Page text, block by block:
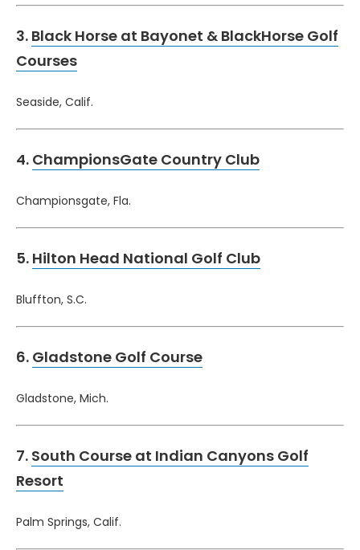
3. Black Horse at Bayonet & BlackHorse Golf
Courses
Seaside, Calif.
4. ChampionsGate Country Club
Championsgate, Fla.
5. Hilton Head National Golf Club
Bluffton, S.C.
6. Gladstone Golf Course
Gladstone, Mich.
7. South Course at Indian Canyons Golf
Resort
Palm Springs, Calif.